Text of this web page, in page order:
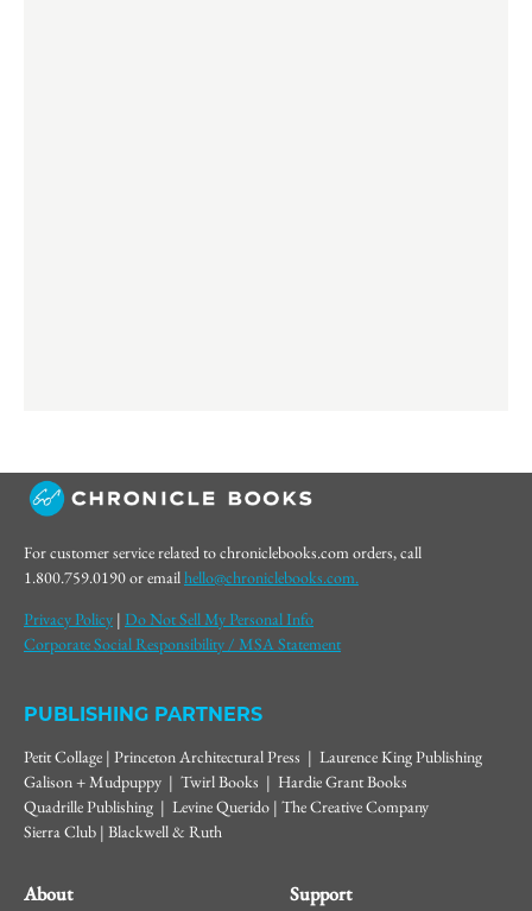
For customer service related to chroniclebooks.com orders, call
1.800.759.0190 or emailhello@chroniclebooks.com.
Privacy Policy | Do Not Sell My Personal Info
Corporate Social Responsibility / MSA Statement
PUBLISHING PARTNERS
Petit Collage | Princeton Architectural Press | Laurence King Publishing
Galison + Mudpuppy | Twirl Books | Hardie Grant Books
Quadrille Publishing | Levine Querido | The Creative Company
Sierra Club | Blackwell & Ruth
About Support